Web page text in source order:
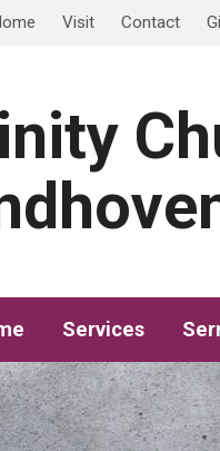
Visit Contact
Services